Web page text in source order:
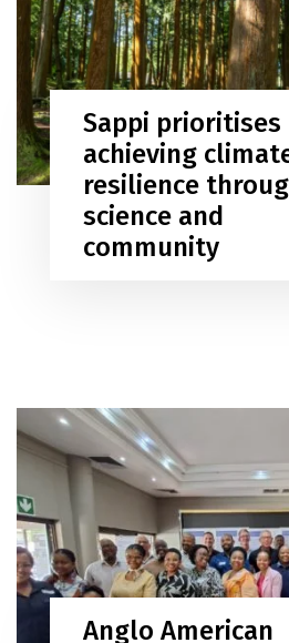
Sappi prioritises
achieving
resilience
science and
community
Anglo American